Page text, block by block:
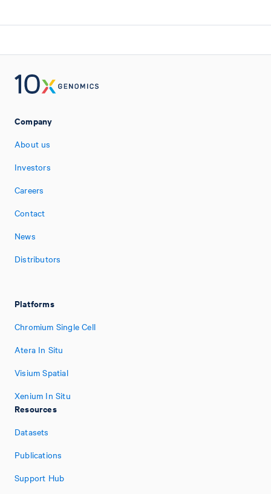
Company
About us
Investors
Careers
Contact
News
Distributors
Platforms
Chromium Single Cell
Atera In Situ
Visium Spatial
Xenium In Situ
Resources
Datasets
Publications
Support Hub